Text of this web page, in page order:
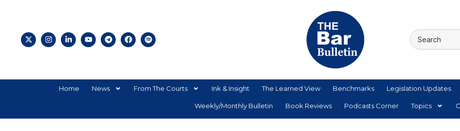
Home News From The Courts Ink & Insight The Learned View Benchmarks Legislation Updates
Weekly/Monthly Bulletin Book Reviews Podcasts Corner Topics